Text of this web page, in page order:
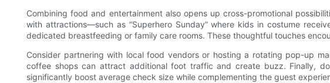
Combining food and entertainment also opens up cross-promotional
with attractions—such as “Superhero Sunday” where kids in costume
dedicated breastfeeding or family care rooms. These thoughtful touches
Consider partnering with local food vendors or hosting a rotating pop-up
coffee shops can attract additional foot traffic and create buzz. Finally,
significantly boost average check size while complementing the guest